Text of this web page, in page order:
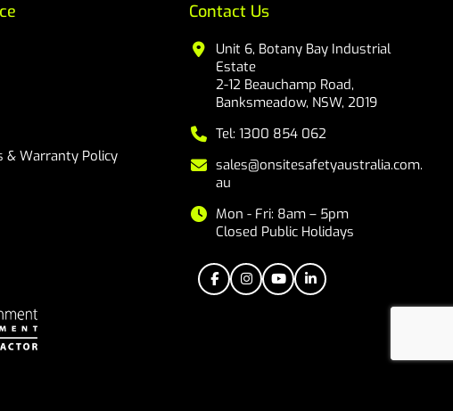
& Warranty Policy
Contact Us
Unit 6, Botany Bay Industrial
Estate
2-12 Beauchamp Road,
Banksmeadow, NSW, 2019
Tel: 1300 854 062
sales@onsitesafetyaustralia.com.
au
Mon - Fri: 8am – 5pm
Closed Public Holidays